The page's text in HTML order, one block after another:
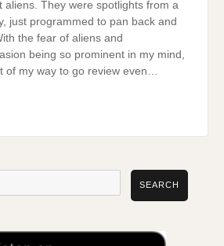
aliens. They were spotlights from a
just programmed to pan back and
the fear of aliens and
being so prominent in my mind,
of my way to go review even…
SEARCH